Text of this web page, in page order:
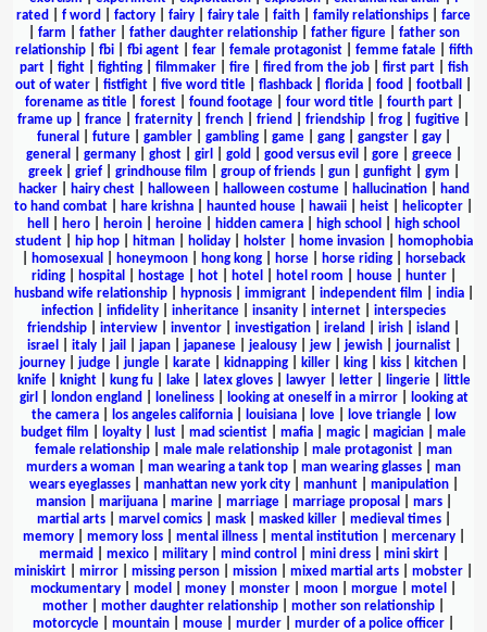
rated
f word factory fairy fairy tale faith family relationships
farce
farm father| father daughter relationship| father figure| father son
relationship| fbi| fbi agent| fear| female protagonist| femme fatale| fifth
part| fight| fighting| filmmaker| fire| fired from the job| first part| fish
out of water
fistfight five word title flashback florida food football
forename as title| forest| found footage| four word title| fourth part|
frame up
france fraternity french friend friendship frog fugitive
funeral
future| gambler| gambling| game| gang| gangster| gay|
general
germany| ghost| girl gold good versus evil gore| greece|
greek| grief| grindhouse film group of friends| gun| gunfight| gym
hacker| hairy chest| halloween| halloween costume| hallucination|
hand
to hand combat
hare krishna haunted house hawaii heist helicopter
hell
hero heroin heroine hidden camera high school
high school
student| hip hop| hitman| holiday| holster| home invasion|
homophobia
homosexual honeymoon hong kong horse horse riding
horseback
riding| hospital hostage| hot| hotel hotel room house| hunter|
husband wife relationship| hypnosis| immigrant| independent film india|
infection
infidelity inheritance insanity internet
interspecies
friendship
interview inventor investigation ireland irish island
israel
italy| jail japan| japanese| jealousy| jew| jewish| journalist|
journey
judge jungle karate kidnapping killer king kiss kitchen
knife| knight| kung fu| lake| latex gloves| lawyer| letter| lingerie|
little
girl
london england loneliness| looking at oneself in a mirror|
looking at
the camera| los angeles california| louisiana| love| love triangle|
low
budget film
loyalty lust mad scientist mafia magic| magician
male
female relationship
male male relationship male protagonist
man
murders a woman
man wearing a tank top man wearing glasses
man
wears eyeglasses| manhattan new york city| manhunt| manipulation|
mansion| marijuana| marine| marriage| marriage proposal mars|
martial arts| marvel comics| mask| masked killer| medieval times|
memory| memory loss| mental illness| mental institution| mercenary|
mermaid
mexico| military| mind control mini dress| mini skirt|
miniskirt
mirror missing person mission mixed martial arts mobster
mockumentary
model money monster moon morgue motel
mother
mother daughter relationship mother son relationship
motorcycle
mountain mouse murder murder of a police officer